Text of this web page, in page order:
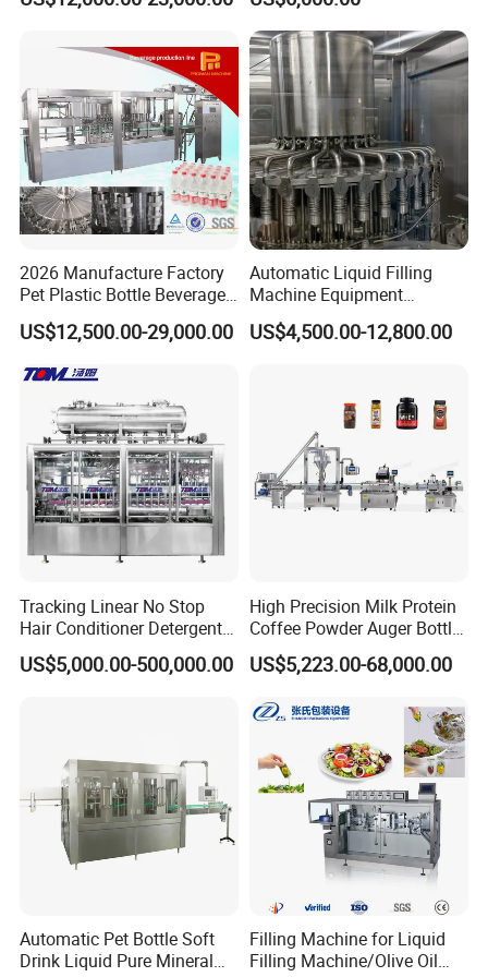
Automatic Lotion Filling
Machine
Beverages, Cooking Oil,
Wine, Jam, Olive Oil, and
Water
2026 Manufacture Factory
Pet Plastic Bottle Beverage
Soft Drink Fill Sparking
Mineral Pure Water Aqua
Automatic Bottling Machine
Price
US$12,500.00-29,000.00
Automatic Liquid Filling
Machine Equipment
Stainless Steel Bottling
Filler for Mineral
Factory with 3 in 1 Unit
US$4,500.00-12,800.00
Tracking Linear No Stop
Hair Conditioner Detergent
and Daily Chemical
Shampoo Capping Packing
US$5,000.00-500,000.00
High Precision Milk Protein
Coffee Powder Auger Bottle
Can Tin Jar Filling Machine
Production Line
US$5,223.00-68,000.00
Automatic Pet Bottle Soft
Drink Liquid Pure Mineral
Filling Machine for Liquid
Filling Machine/Olive Oil